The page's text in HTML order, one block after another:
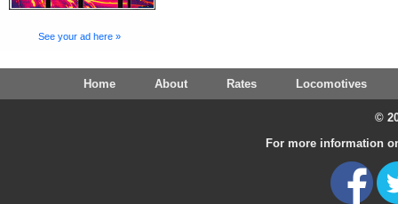
See your ad here »
Home About Rates Locomotives
©
For more information